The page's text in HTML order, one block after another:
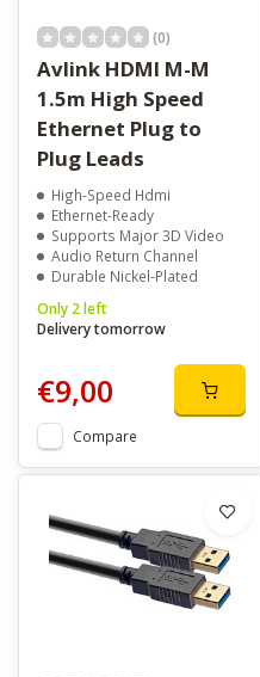
(0)
Avlink HDMI M-M
1.5m High Speed
Ethernet Plug to
Plug Leads
High-Speed Hdmi
Ethernet-Ready
Supports Major 3D Video
Audio Return Channel
Durable Nickel-Plated
Only 2 left
Delivery tomorrow
€9,00
Compare